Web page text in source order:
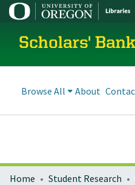
Scholars' Bank
Browse All About
Home Student Research